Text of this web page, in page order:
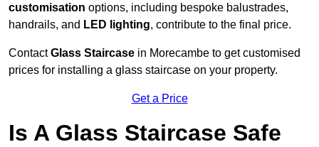
customisation options, including bespoke balustrades,
handrails, and LED lighting, contribute to the final price.
ContactGlass Staircase in Morecambe to get customised
prices for installing a glass staircase on your property.
Get a Price
Is A Glass Staircase Safe